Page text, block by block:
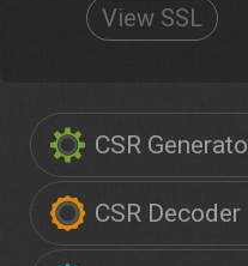
CSR
CSR Decoder
View SSL